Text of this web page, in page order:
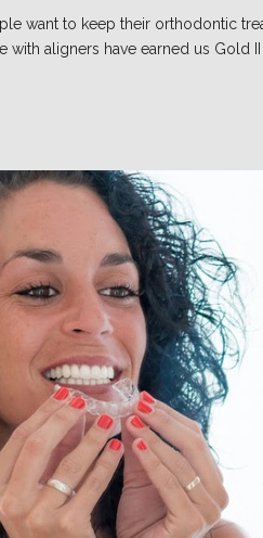
want to keep their orthodontic
with aligners have earned us Gold II